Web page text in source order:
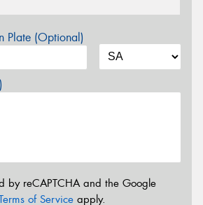
Plate (Optional)
by reCAPTCHA and the Google
of Service apply.